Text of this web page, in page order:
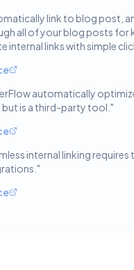
link to blog post,
all of your blog posts for
internal links with simple
automatically
but is a third-party tool. "
internal linking
"